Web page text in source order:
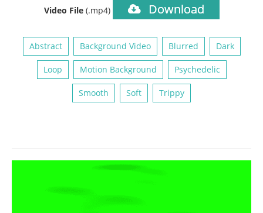
Video File (.mp4) Download
Abstract Background Video Blurred Dark
Loop Motion Background Psychedelic
Smooth Soft Trippy